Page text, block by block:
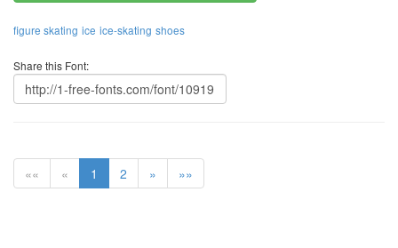
figure skating ice ice-skating shoes
Share this Font:
«« « 1 2 » »»